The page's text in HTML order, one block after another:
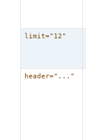
limit="12"
header="..."